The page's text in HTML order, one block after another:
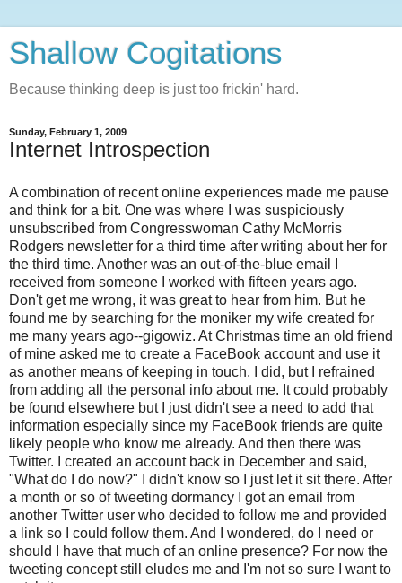
Shallow Cogitations
Because thinking deep is just too frickin' hard.
Sunday, February 1, 2009
Internet Introspection
A combination of recent online experiences made me pause
and think for a bit. One was where I was suspiciously
unsubscribed from Congresswoman Cathy McMorris
Rodgers newsletter for a third time after writing about her for
the third time. Another was an out-of-the-blue email I
received from someone I worked with fifteen years ago.
Don't get me wrong, it was great to hear from him. But he
found me by searching for the moniker my wife created for
me many years ago--gigowiz. At Christmas time an old friend
of mine asked me to create a FaceBook account and use it
as another means of keeping in touch. I did, but I refrained
from adding all the personal info about me. It could probably
be found elsewhere but I just didn't see a need to add that
information especially since my FaceBook friends are quite
likely people who know me already. And then there was
Twitter. I created an account back in December and said,
"What do I do now?" I didn't know so I just let it sit there. After
a month or so of tweeting dormancy I got an email from
another Twitter user who decided to follow me and provided
a link so I could follow them. And I wondered, do I need or
should I have that much of an online presence? For now the
tweeting concept still eludes me and I'm not so sure I want to